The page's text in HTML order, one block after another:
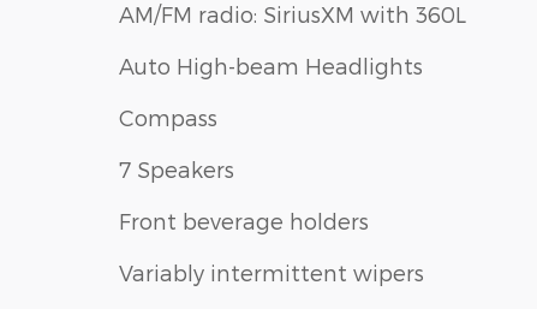
AM/FM radio: SiriusXM with 360L
Auto High-beam Headlights
Compass
7 Speakers
Front beverage holders
Variably intermittent wipers